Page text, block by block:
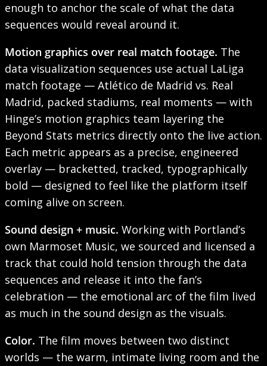
enough to anchor the scale of what the data
sequences would reveal around it.
Motion graphics over real match footage. The
data visualization sequences use actual LaLiga
match footage — Atlético de Madrid vs. Real
Madrid, packed stadiums, real moments — with
Hinge’s motion graphics team layering the
Beyond Stats metrics directly onto the live action.
Each metric appears as a precise, engineered
overlay — bracketted, tracked, typographically
bold — designed to feel like the platform itself
coming alive on screen.
Sound design + music. Working with Portland’s
own Marmoset Music, we sourced and licensed a
track that could hold tension through the data
sequences and release it into the fan’s
celebration — the emotional arc of the film lived
as much in the sound design as the visuals.
Color. The film moves between two distinct
worlds — the warm, intimate living room and the